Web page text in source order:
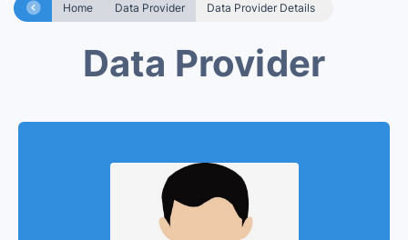
Home Data Provider Data Provider Details
Data Provider